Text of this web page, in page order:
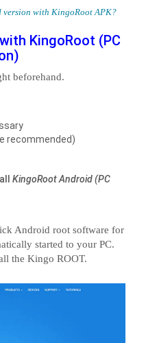
version with KingoRoot APK?
KingoRoot (PC
beforehand.
recommended)
KingoRoot Android (PC
Android root software for
started to your PC.
the Kingo ROOT.